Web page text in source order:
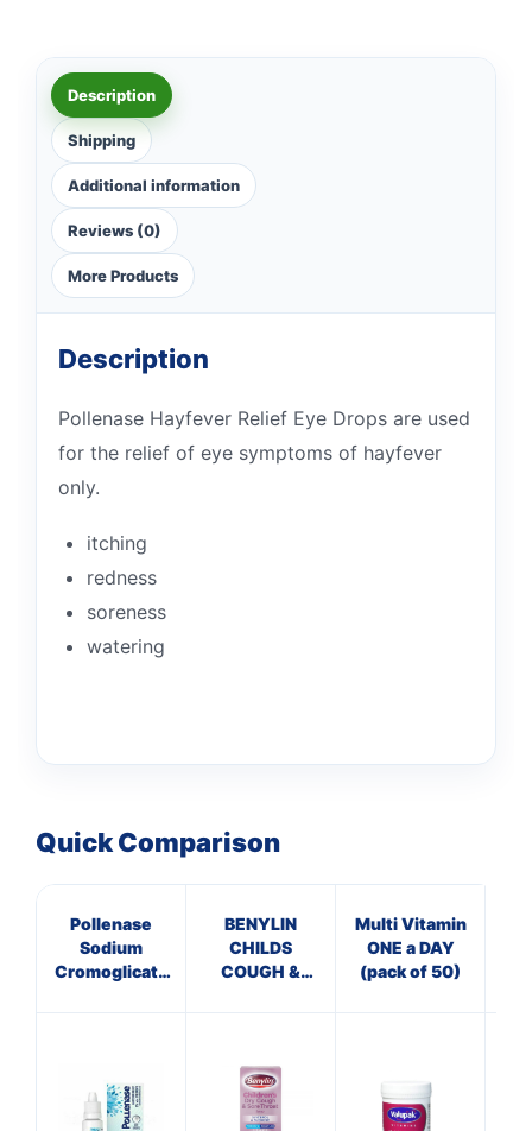
Description
Shipping
Additional information
Reviews (0)
More Products
Description
Pollenase Hayfever Relief Eye Drops are used
for the relief of eye symptoms of hayfever
only.
itching
redness
soreness
watering
Quick Comparison
Pollenase
Sodium
Cromoglicate
BENYLIN
CHILDS
COUGH &
Multi Vitamin
ONE a DAY
(pack of 50)